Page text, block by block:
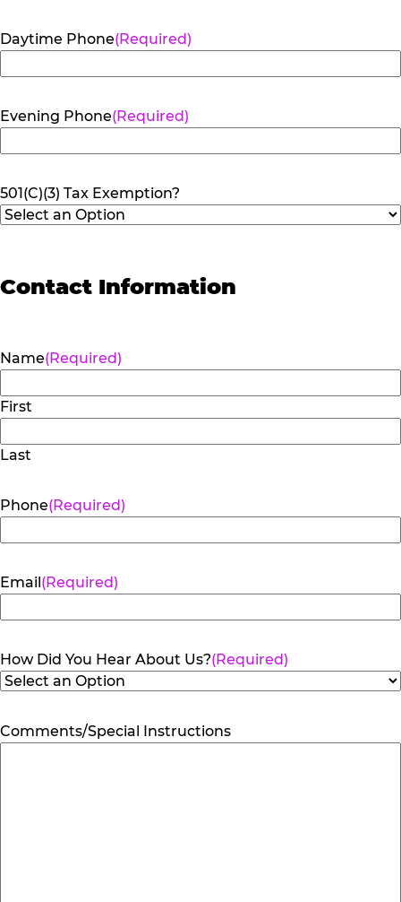
Daytime Phone(Required)
Evening Phone(Required)
501(C)(3) Tax Exemption?
Contact Information
Name(Required)
First
Last
Phone(Required)
Email(Required)
How Did You Hear About Us?(Required)
Comments/Special Instructions